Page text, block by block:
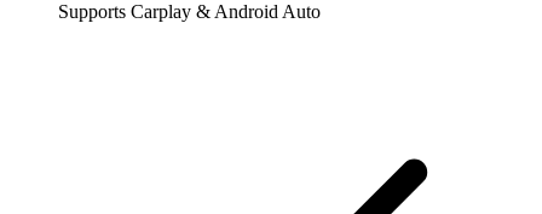
Supports Carplay & Android Auto